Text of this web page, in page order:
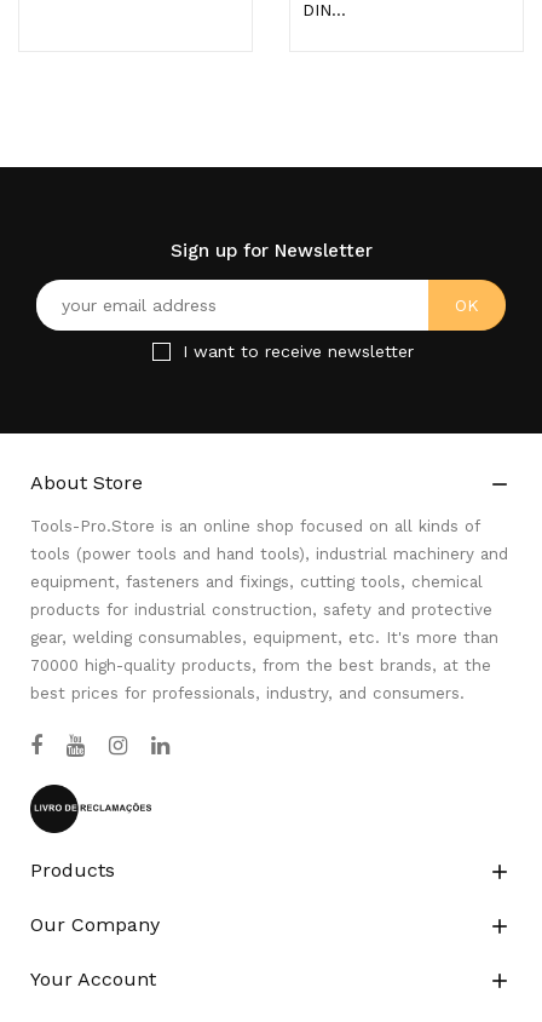
DIN...
Sign up for Newsletter
I want to receive newsletter
About Store 
Tools-Pro.Store is an online shop focused on all kinds of
tools (power tools and hand tools), industrial machinery and
equipment, fasteners and fixings, cutting tools, chemical
products for industrial construction, safety and protective
gear, welding consumables, equipment, etc. It's more than
70000 high-quality products, from the best brands, at the
best prices for professionals, industry, and consumers.
Products 
Our Company 
Your Account 